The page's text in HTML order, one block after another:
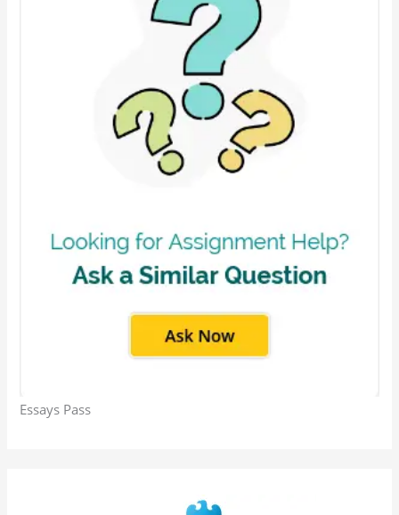
Essays Pass